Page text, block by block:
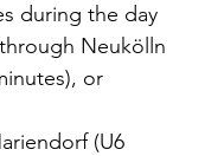
during the day
Neukölln
or
(U6